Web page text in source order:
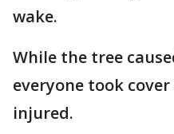
wake.
While the tree
everyone took
injured.